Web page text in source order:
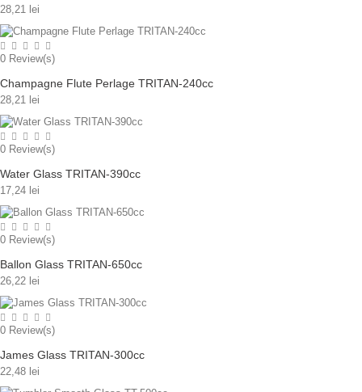
28,21 lei
0 Review(s)
Champagne Flute Perlage TRITAN-240cc
28,21 lei
0 Review(s)
Water Glass TRITAN-390cc
17,24 lei
0 Review(s)
Ballon Glass TRITAN-650cc
26,22 lei
0 Review(s)
James Glass TRITAN-300cc
22,48 lei